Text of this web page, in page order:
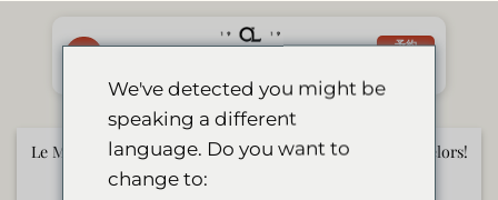
予約
Le Mirage to Be Featured on German TV Show Die Bachelors!
We've detected you might be
speaking a different
language. Do you want to
change to: